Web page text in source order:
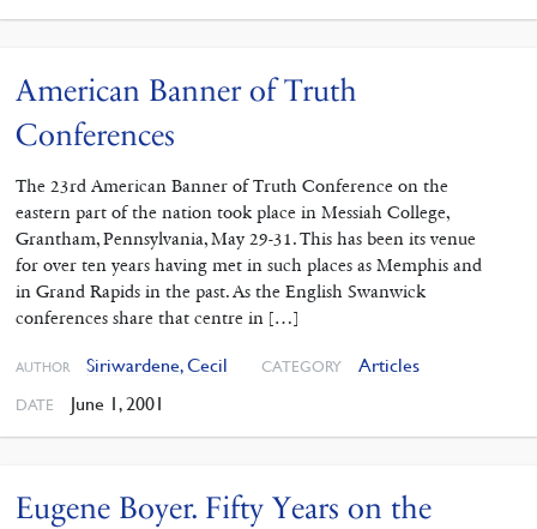
American Banner of Truth
Conferences
The 23rd American Banner of Truth Conference on the
eastern part of the nation took place in Messiah College,
Grantham, Pennsylvania, May 29-31. This has been its venue
for over ten years having met in such places as Memphis and
in Grand Rapids in the past. As the English Swanwick
conferences share that centre in […]
AUTHOR Siriwardene, Cecil CATEGORY Articles
DATE June 1, 2001
Eugene Boyer. Fifty Years on the